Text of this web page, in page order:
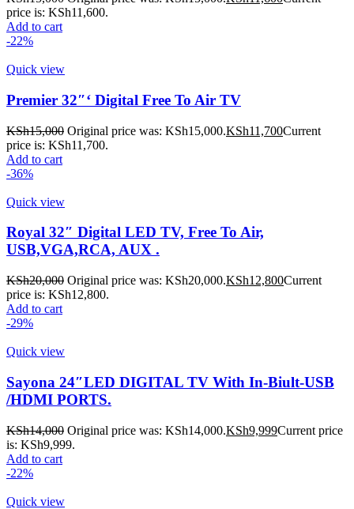
price is: KSh11,600.
Add to cart
-22%
Quick view
Premier 32″‘ Digital Free To Air TV
KSh15,000 Original price was: KSh15,000.KSh11,700Current
price is: KSh11,700.
Add to cart
-36%
Quick view
Royal 32″ Digital LED TV, Free To Air,
USB,VGA,RCA, AUX .
KSh20,000 Original price was: KSh20,000.KSh12,800Current
price is: KSh12,800.
Add to cart
-29%
Quick view
Sayona 24″LED DIGITAL TV With In-Biult-USB
/HDMI PORTS.
KSh14,000 Original price was: KSh14,000.KSh9,999Current price
is: KSh9,999.
Add to cart
-22%
Quick view